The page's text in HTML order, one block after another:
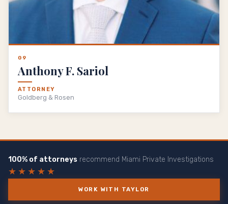
09
Anthony F. Sariol
ATTORNEY
Goldberg & Rosen
100% of attorneys recommend Miami Private Investigations
★★★★★
WORK WITH TAYLOR